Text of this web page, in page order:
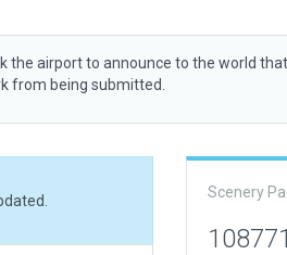
the airport to announce to the world that
from being submitted.
Scenery